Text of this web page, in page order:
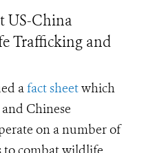
US-China
Trafficking and
afact sheetwhich
Chinese
on a number of